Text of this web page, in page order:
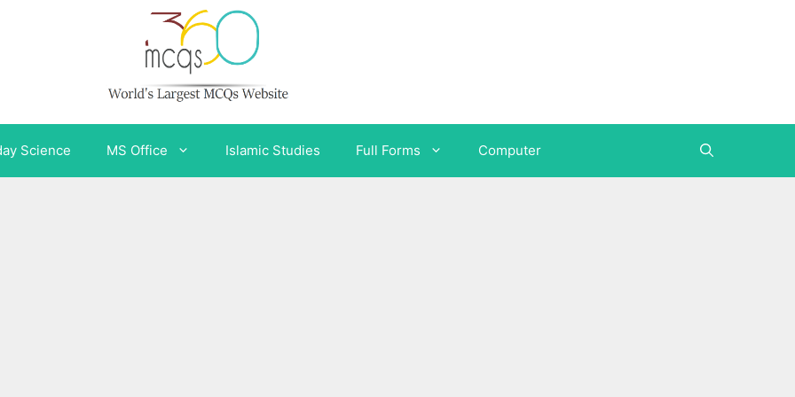
Science MS Office Islamic Studies Full Forms Computer